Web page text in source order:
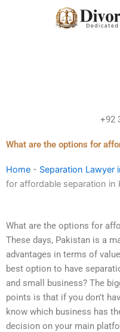
+92
What are the options for
Home - Separation Lawyer
for affordable separation in
What are the options for
These days, Pakistan is a
advantages in terms of
best option to have
and small business? The
points is that if you don’t
know which business has
decision on your main